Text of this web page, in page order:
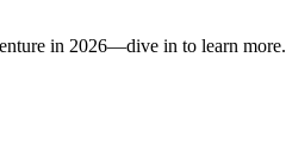
in 2026—dive in to learn more.